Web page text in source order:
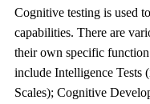
Cognitive testing is used
capabilities. There are
their own specific
include Intelligence Tests
Scales); Cognitive